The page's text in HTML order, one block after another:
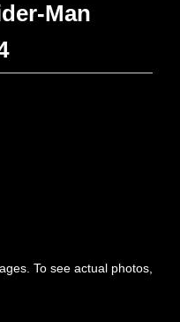
Man
To see actual photos,